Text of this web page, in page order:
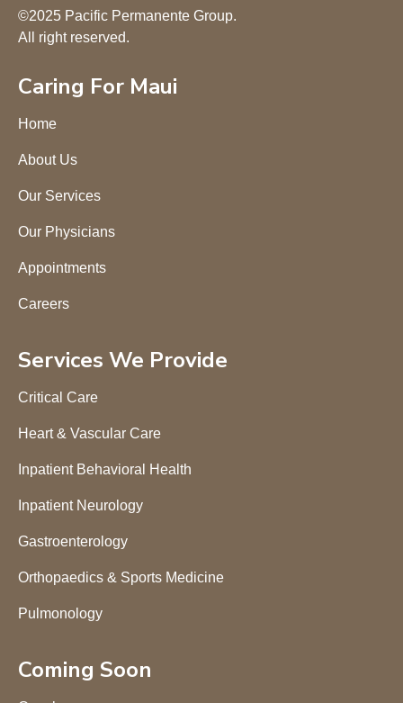
©2025 Pacific Permanente Group.
All right reserved.
Caring For Maui
Home
About Us
Our Services
Our Physicians
Appointments
Careers
Services We Provide
Critical Care
Heart & Vascular Care
Inpatient Behavioral Health
Inpatient Neurology
Gastroenterology
Orthopaedics & Sports Medicine
Pulmonology
Coming Soon